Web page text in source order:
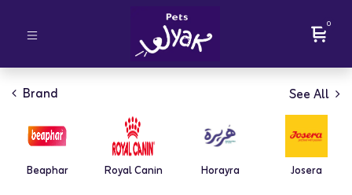
0
Brand See All
Beaphar Royal Canin Horayra Josera